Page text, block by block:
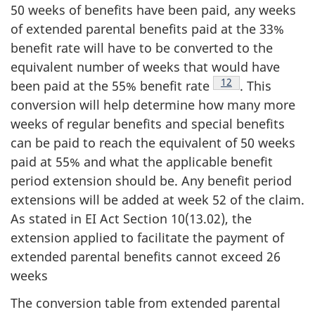
50 weeks of benefits have been paid, any weeks
of extended parental benefits paid at the 33%
benefit rate will have to be converted to the
equivalent number of weeks that would have
been paid at the 55% benefit rate
Footnote
12
. This
conversion will help determine how many more
weeks of regular benefits and special benefits
can be paid to reach the equivalent of 50 weeks
paid at 55% and what the applicable benefit
period extension should be. Any benefit period
extensions will be added at week 52 of the claim.
As stated in EI Act Section 10(13.02), the
extension applied to facilitate the payment of
extended parental benefits cannot exceed 26
weeks
The conversion table from extended parental